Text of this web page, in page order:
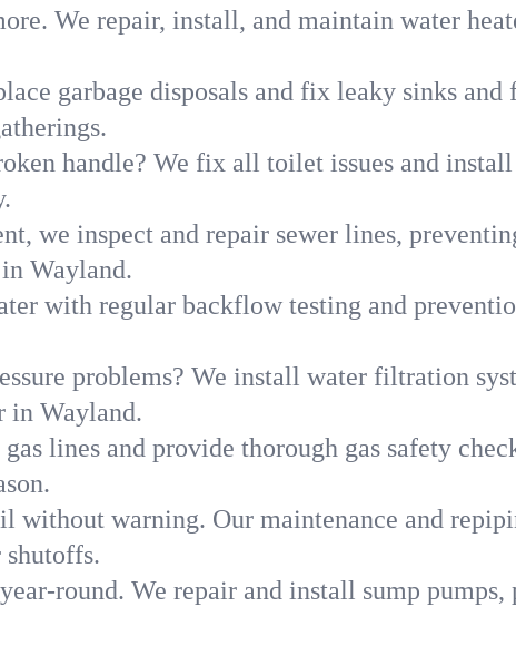
We repair, install, and maintain water
garbage disposals and fix leaky sinks and
handle? We fix all toilet issues and
we inspect and repair sewer lines,
Wayland.
with regular backflow testing and
problems? We install water filtration
in Wayland.
lines and provide thorough gas safety
without warning. Our maintenance and
shutoffs.
round. We repair and install sump